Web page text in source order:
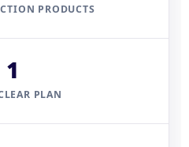
PRODUCTS
1
PLAN